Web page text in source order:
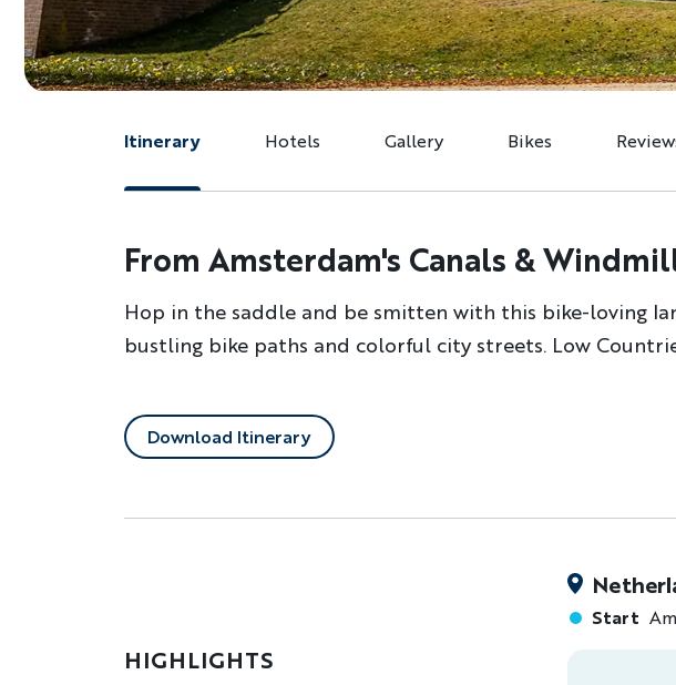
Itinerary Hotels Gallery Bikes
From Amsterdam's Canals &
Hop in the saddle and be smitten with this bike-loving
bustling bike paths and colorful city streets. Low
Download Itinerary
HIGHLIGHTS
Start